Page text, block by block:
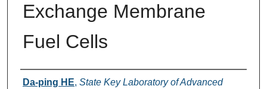
Exchange Membrane
Fuel Cells
Authors
Da-ping HE, State Key Laboratory of Advanced